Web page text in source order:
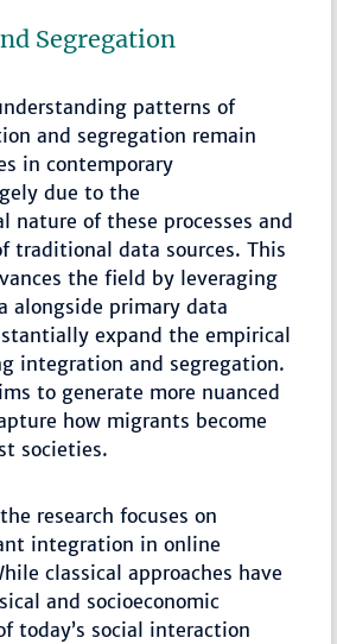
Segregation
patterns of
and segregation remain
in contemporary
due to the
nature of these processes and
traditional data sources. This
the field by leveraging
alongside primary data
expand the empirical
integration and segregation.
to generate more nuanced
how migrants become
societies.
research focuses on
integration in online
classical approaches have
and socioeconomic
today’s social interaction